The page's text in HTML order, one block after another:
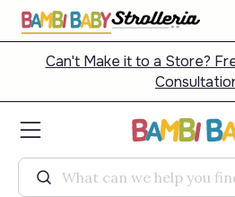
Can't Make it to a Store?